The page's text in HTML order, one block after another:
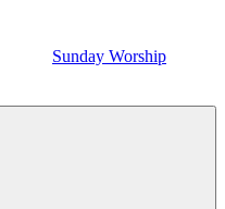
Sunday Worship